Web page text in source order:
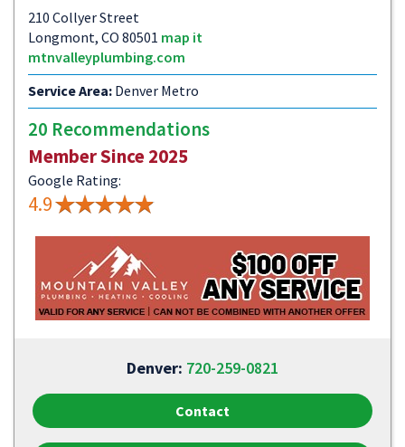
210 Collyer Street
Longmont, CO 80501 map it
mtnvalleyplumbing.com
Service Area: Denver Metro
20 Recommendations
Member Since 2025
Google Rating:
4.9
Denver: 720-259-0821
Contact